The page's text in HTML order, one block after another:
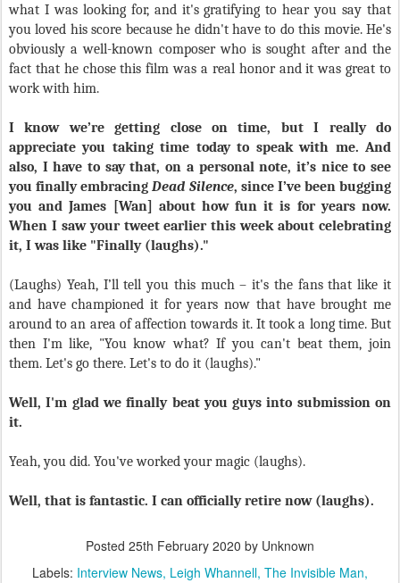
what I was looking for, and it's gratifying to hear you say that
you loved his score because he didn't have to do this movie. He's
obviously a well-known composer who is sought after and the
fact that he chose this film was a real honor and it was great to
work with him.
I know we’re getting close on time, but I really do
appreciate you taking time today to speak with me. And
also, I have to say that, on a personal note, it’s nice to see
you finally embracingDead Silence, since I’ve been bugging
you and James [Wan] about how fun it is for years now.
When I saw your tweet earlier this week about celebrating
it, I was like "Finally (laughs)."
(Laughs) Yeah, I’ll tell you this much – it's the fans that like it
and have championed it for years now that have brought me
around to an area of affection towards it. It took a long time. But
then I'm like, "You know what? If you can't beat them, join
them. Let's go there. Let's to do it (laughs)."
Well, I'm glad we finally beat you guys into submission on
it.
Yeah, you did. You've worked your magic (laughs).
Well, that is fantastic. I can officially retire now (laughs).
Posted 25th February 2020 by Unknown
Labels: Interview News Leigh Whannell The Invisible Man